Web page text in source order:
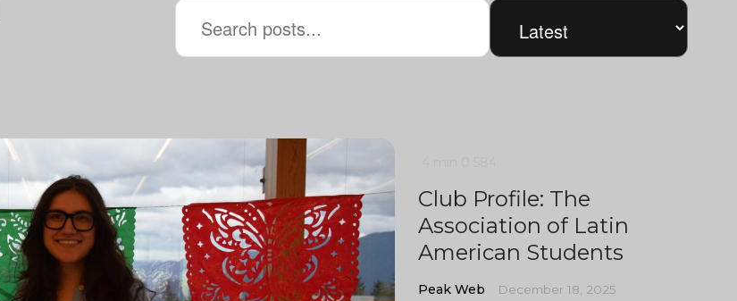
Club Profile: The
Association of Latin
American Students
Peak Web December 18, 2025